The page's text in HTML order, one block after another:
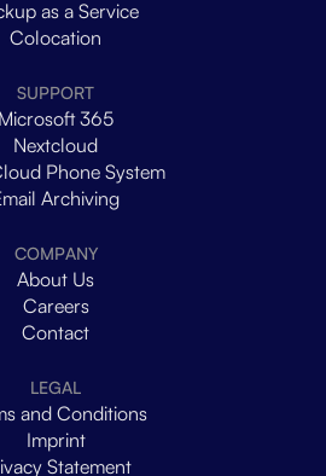
as a Service
Colocation
SUPPORT
Microsoft 365
Nextcloud
Phone System
Archiving
COMPANY
About Us
Careers
Contact
LEGAL
and Conditions
Imprint
Statement